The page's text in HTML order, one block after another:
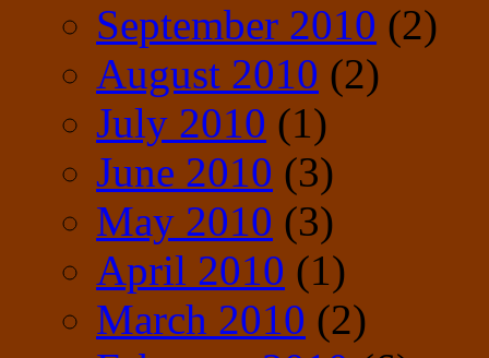
September 2010 (2)
August 2010 (2)
July 2010 (1)
June 2010 (3)
May 2010 (3)
April 2010 (1)
March 2010 (2)